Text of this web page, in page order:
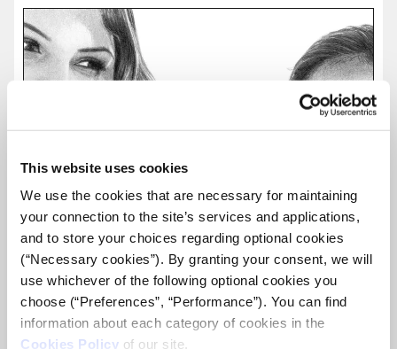
This website uses cookies
We use the cookies that are necessary for maintaining
your connection to the site’s services and applications,
and to store your choices regarding optional cookies
(“Necessary cookies”). By granting your consent, we will
use whichever of the following optional cookies you
choose (“Preferences”, “Performance”). You can find
information about each category of cookies in the
Cookies Policy of our site.